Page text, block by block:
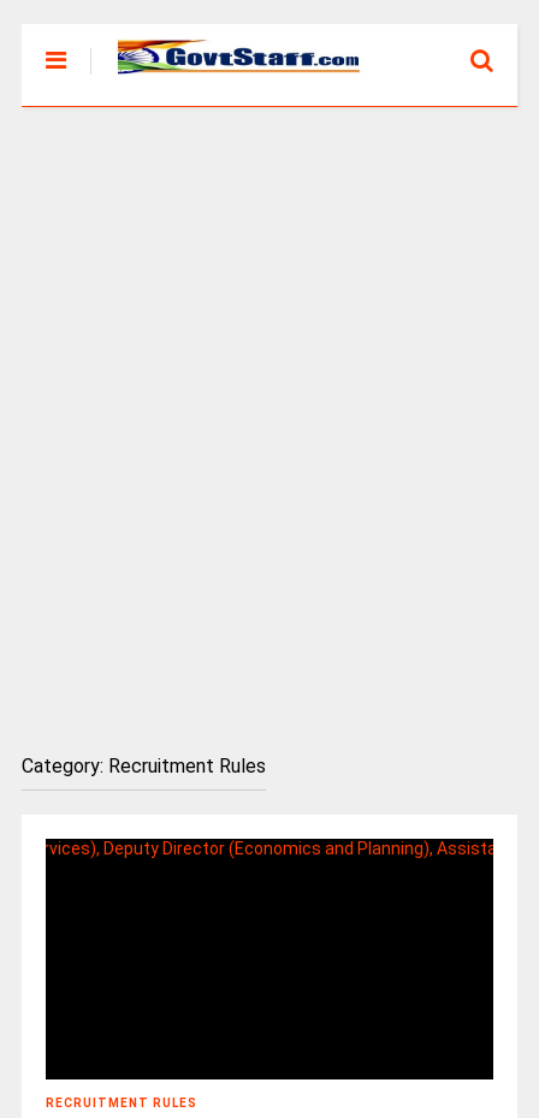
Category: Recruitment Rules
RECRUITMENT RULES